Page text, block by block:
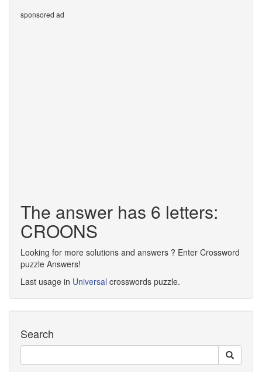
sponsored ad
The answer has 6 letters:
CROONS
Looking for more solutions and answers ? Enter Crossword
puzzle Answers!
Last usage in Universal crosswords puzzle.
Search